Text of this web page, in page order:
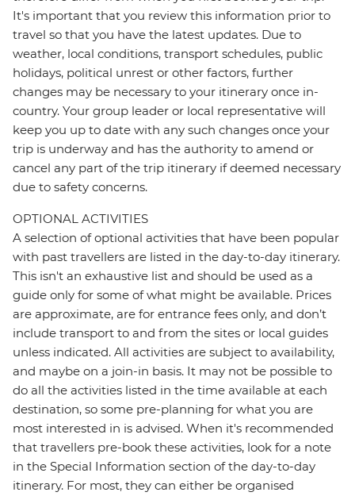
It's important that you review this information prior to
travel so that you have the latest updates. Due to
weather, local conditions, transport schedules, public
holidays, political unrest or other factors, further
changes may be necessary to your itinerary once in-
country. Your group leader or local representative will
keep you up to date with any such changes once your
trip is underway and has the authority to amend or
cancel any part of the trip itinerary if deemed necessary
due to safety concerns.
OPTIONAL ACTIVITIES
A selection of optional activities that have been popular
with past travellers are listed in the day-to-day itinerary.
This isn't an exhaustive list and should be used as a
guide only for some of what might be available. Prices
are approximate, are for entrance fees only, and don’t
include transport to and from the sites or local guides
unless indicated. All activities are subject to availability,
and maybe on a join-in basis. It may not be possible to
do all the activities listed in the time available at each
destination, so some pre-planning for what you are
most interested in is advised. When it's recommended
that travellers pre-book these activities, look for a note
in the Special Information section of the day-to-day
itinerary. For most, they can either be organised